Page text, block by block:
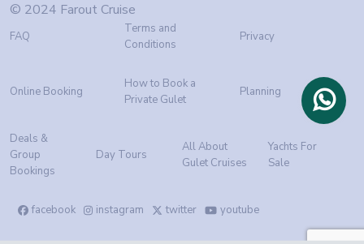
© 2024 Farout Cruise
FAQ
Terms and
Conditions
Privacy
Online Booking
How to Book a
Private Gulet
Planning
Deals &
Group
Bookings
Day Tours
All About
Gulet Cruises
Yachts For
Sale
facebook instagram twitter youtube